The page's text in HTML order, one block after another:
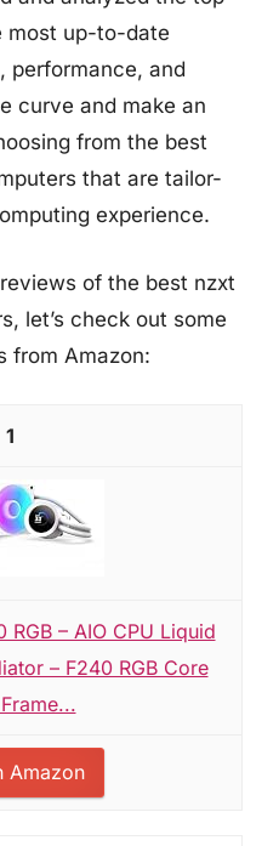
most up-to-date
performance, and
curve and make an
from the best
that are tailor-
experience.
of the best nzxt
let’s check out some
from Amazon:
1
RGB – AIO CPU Liquid
– F240 RGB Core
Amazon